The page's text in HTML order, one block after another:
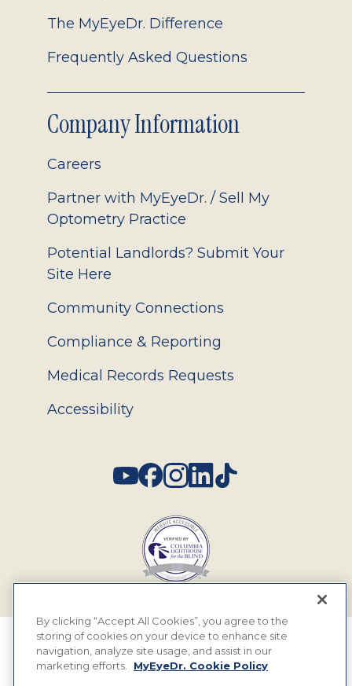
The MyEyeDr. Difference
Frequently Asked Questions
Company Information
Careers
Partner with MyEyeDr. / Sell My
Optometry Practice
Potential Landlords? Submit Your
Site Here
Community Connections
Compliance & Reporting
Medical Records Requests
Accessibility
© 2026 MyEyeDr. All rights reserved.
By clicking “Accept All Cookies”, you agree to the
storing of cookies on your device to enhance site
navigation, analyze site usage, and assist in our
marketing efforts.
MyEyeDr. Cookie Policy